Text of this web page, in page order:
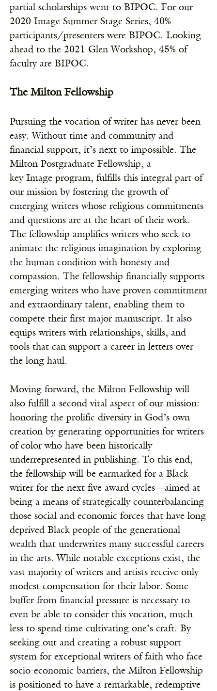
partial scholarships went to BIPOC. For our
2020 Image Summer Stage Series, 40%
participants/presenters were BIPOC. Looking
ahead to the 2021 Glen Workshop, 45% of
faculty are BIPOC.
The Milton Fellowship
Pursuing the vocation of writer has never been
easy. Without time and community and
financial support, it’s next to impossible. The
Milton Postgraduate Fellowship, a
key Image program, fulfills this integral part of
our mission by fostering the growth of
emerging writers whose religious commitments
and questions are at the heart of their work.
The fellowship amplifies writers who seek to
animate the religious imagination by exploring
the human condition with honesty and
compassion. The fellowship financially supports
emerging writers who have proven commitment
and extraordinary talent, enabling them to
compete their first major manuscript. It also
equips writers with relationships, skills, and
tools that can support a career in letters over
the long haul.
Moving forward, the Milton Fellowship will
also fulfill a second vital aspect of our mission:
honoring the prolific diversity in God’s own
creation by generating opportunities for writers
of color who have been historically
underrepresented in publishing. To this end,
the fellowship will be earmarked for a Black
writer for the next five award cycles—aimed at
being a means of strategically counterbalancing
those social and economic forces that have long
deprived Black people of the generational
wealth that underwrites many successful careers
in the arts. While notable exceptions exist, the
vast majority of writers and artists receive only
modest compensation for their labor. Some
buffer from financial pressure is necessary to
even be able to consider this vocation, much
less to spend time cultivating one’s craft. By
seeking out and creating a robust support
system for exceptional writers of faith who face
socio-economic barriers, the Milton Fellowship
is positioned to have a remarkable, redemptive